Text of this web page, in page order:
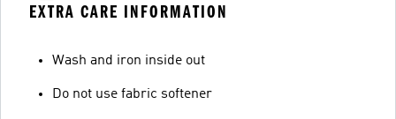
EXTRA CARE INFORMATION
Wash and iron inside out
Do not use fabric softener